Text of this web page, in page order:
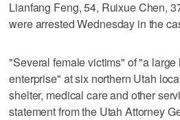
Lianfang Feng, 54, Ruixue Chen,
were arrested Wednesday in the
"Several female victims" of "a large
enterprise" at six northern Utah
shelter, medical care and other
statement from the Utah Attorney